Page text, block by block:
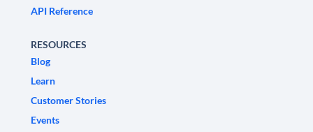
API Reference
RESOURCES
Blog
Learn
Customer Stories
Events